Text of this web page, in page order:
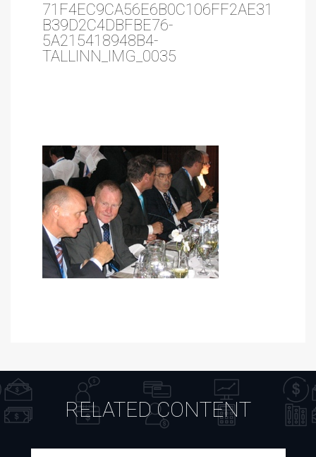
71F4EC9CA56E6B0C106FF2AE31
B39D2C4DBFBE76-
5A215418948B4-
TALLINN_IMG_0035
RELATED CONTENT